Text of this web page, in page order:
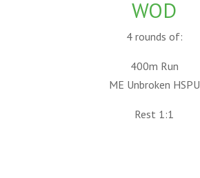
WOD
4 rounds of:
400m Run
ME Unbroken HSPU
Rest 1:1